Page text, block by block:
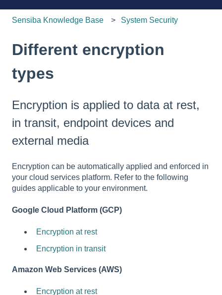
Sensiba Knowledge Base System Security
Different encryption
types
Encryption is applied to data at rest,
in transit, endpoint devices and
external media
Encryption can be automatically applied and enforced in
your cloud services platform. Refer to the following
guides applicable to your environment.
Google Cloud Platform (GCP)
Encryption at rest
Encryption in transit
Amazon Web Services (AWS)
Encryption at rest